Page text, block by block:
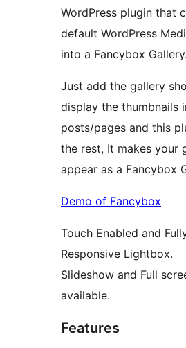
WordPress plugin that
default WordPress
into a Fancybox Gallery.
Just add the gallery
display the thumbnails
posts/pages and this
the rest, It makes your
appear as a Fancybox
Demo of Fancybox
Touch Enabled and
Responsive Lightbox.
Slideshow and Full
available.
Features